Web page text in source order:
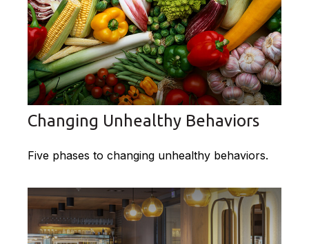
Changing Unhealthy Behaviors
Five phases to changing unhealthy behaviors.